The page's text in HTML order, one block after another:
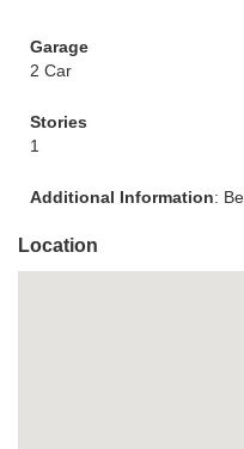
Garage
2 Car
Stories
1
Additional Information:
Location